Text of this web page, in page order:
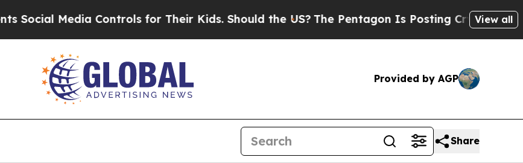
Media Controls for Their Kids. Should the US?The Pentagon Is Posting Cryptic Biblical
View all
Provided by AGP
Share